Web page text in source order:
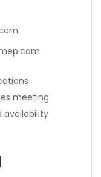
meeting
availability